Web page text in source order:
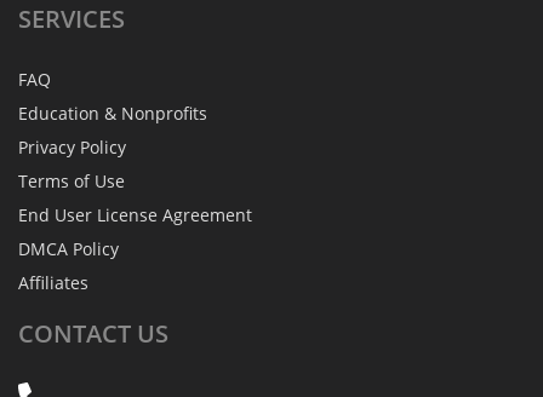
SERVICES
FAQ
Education & Nonprofits
Privacy Policy
Terms of Use
End User License Agreement
DMCA Policy
Affiliates
CONTACT US